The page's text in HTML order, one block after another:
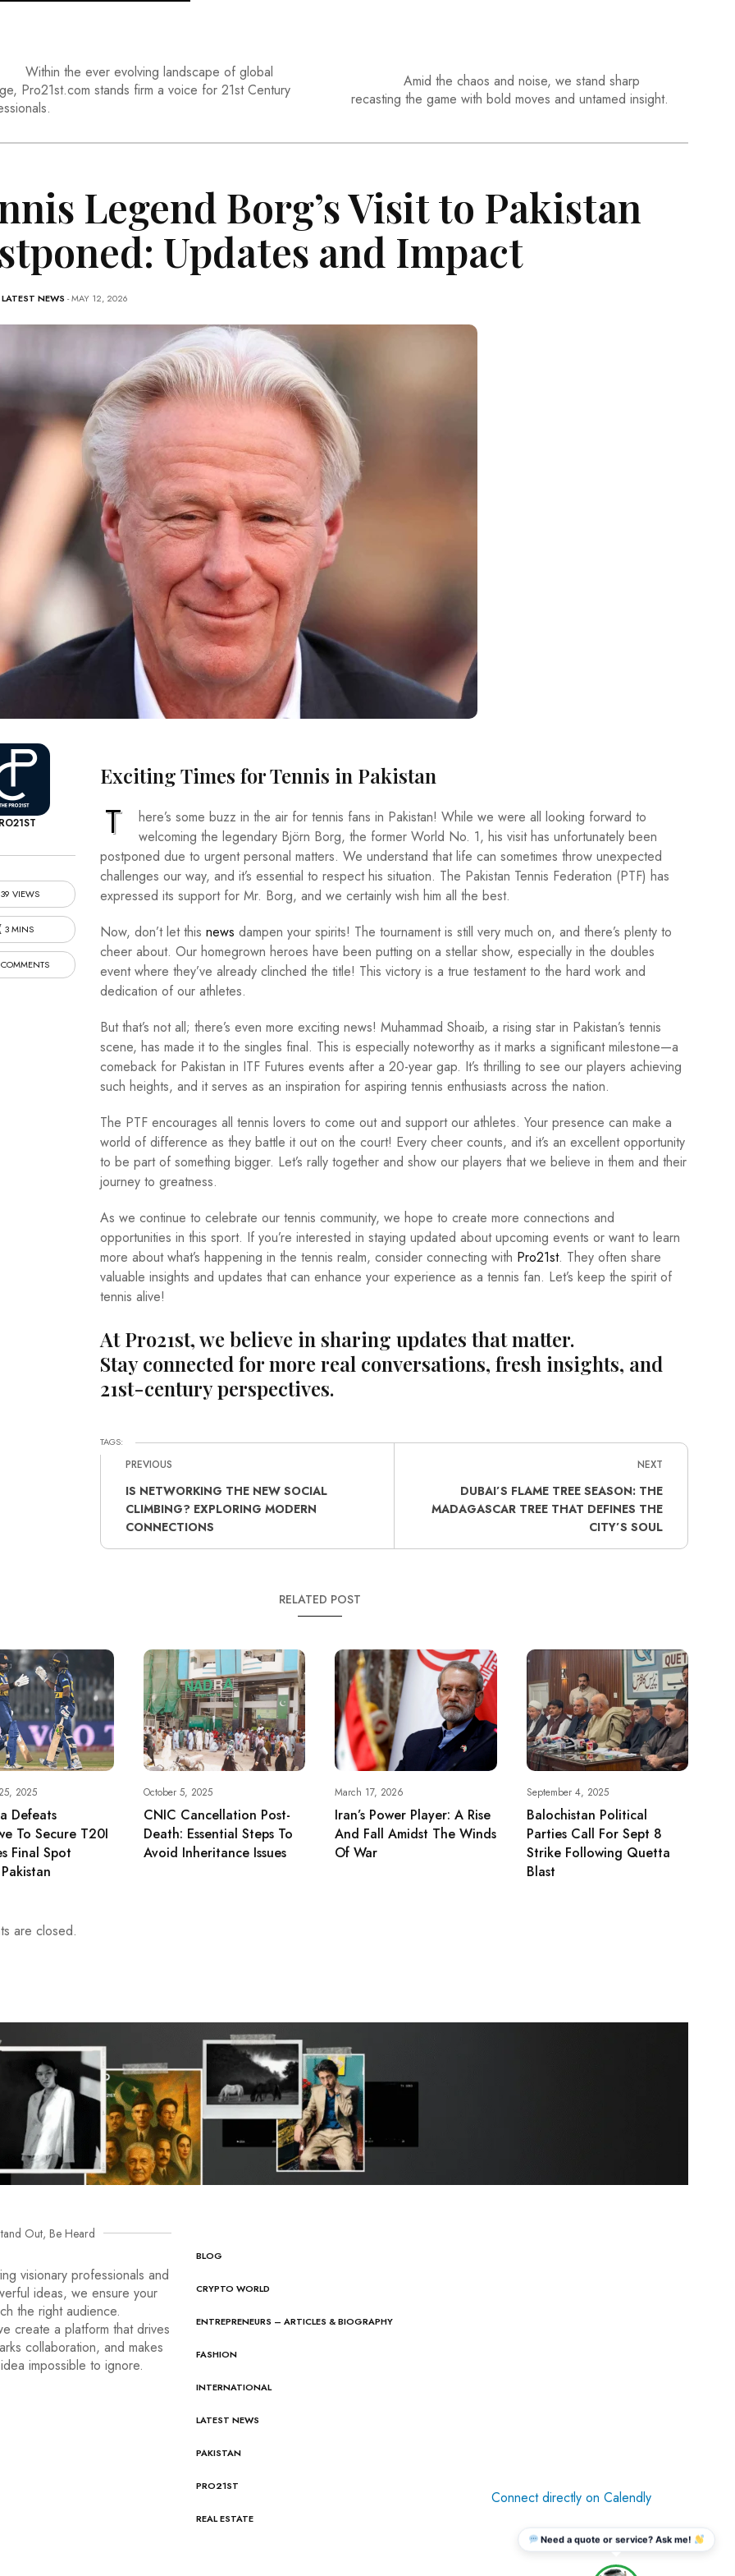
Within the ever evolving landscape of global
Pro21st.com stands firm a voice for 21st Century
Amid the chaos and noise, we stand sharp
recasting the game with bold moves and untamed insight.
Legend Borg’s Visit to Pakistan
Updates and Impact
LATEST NEWS - MAY 12, 2026
39 VIEWS
3 MINS
Exciting Times for Tennis in Pakistan
T
here’s some buzz in the air for tennis fans in Pakistan! While we were all looking forward to
welcoming the legendary Björn Borg, the former World No. 1, his visit has unfortunately been
postponed due to urgent personal matters. We understand that life can sometimes throw unexpected
challenges our way, and it’s essential to respect his situation. The Pakistan Tennis Federation (PTF) has
expressed its support for Mr. Borg, and we certainly wish him all the best.
Now, don’t let this news dampen your spirits! The tournament is still very much on, and there’s plenty to
cheer about. Our homegrown heroes have been putting on a stellar show, especially in the doubles
event where they’ve already clinched the title! This victory is a true testament to the hard work and
dedication of our athletes.
But that’s not all; there’s even more exciting news! Muhammad Shoaib, a rising star in Pakistan’s tennis
scene, has made it to the singles final. This is especially noteworthy as it marks a significant milestone—a
comeback for Pakistan in ITF Futures events after a 20-year gap. It’s thrilling to see our players achieving
such heights, and it serves as an inspiration for aspiring tennis enthusiasts across the nation.
The PTF encourages all tennis lovers to come out and support our athletes. Your presence can make a
world of difference as they battle it out on the court! Every cheer counts, and it’s an excellent opportunity
to be part of something bigger. Let’s rally together and show our players that we believe in them and their
journey to greatness.
As we continue to celebrate our tennis community, we hope to create more connections and
opportunities in this sport. If you’re interested in staying updated about upcoming events or want to learn
more about what’s happening in the tennis realm, consider connecting with Pro21st. They often share
valuable insights and updates that can enhance your experience as a tennis fan. Let’s keep the spirit of
tennis alive!
At Pro21st, we believe in sharing updates that matter.
Stay connected for more real conversations, fresh insights, and
21st-century perspectives.
TAGS:
PREVIOUS
IS NETWORKING THE NEW SOCIAL
CLIMBING? EXPLORING MODERN
CONNECTIONS
NEXT
DUBAI’S FLAME TREE SEASON: THE
MADAGASCAR TREE THAT DEFINES THE
CITY’S SOUL
RELATED POST
2025
Defeats
To Secure T20I
Final Spot
October 5, 2025
CNIC Cancellation Post-
Death: Essential Steps To
Avoid Inheritance Issues
March 17, 2026
Iran’s Power Player: A Rise
And Fall Amidst The Winds
Of War
September 4, 2025
Balochistan Political
Parties Call For Sept 8
Strike Following Quetta
Blast
are closed.
Out, Be Heard
visionary professionals and
ideas, we ensure your
the right audience.
create a platform that drives
collaboration, and makes
impossible to ignore.
BLOG
CRYPTO WORLD
ENTREPRENEURS – ARTICLES & BIOGRAPHY
FASHION
INTERNATIONAL
LATEST NEWS
PAKISTAN
PRO21ST
REAL ESTATE
Connect directly on Calendly
Need a quote or service? Ask me!